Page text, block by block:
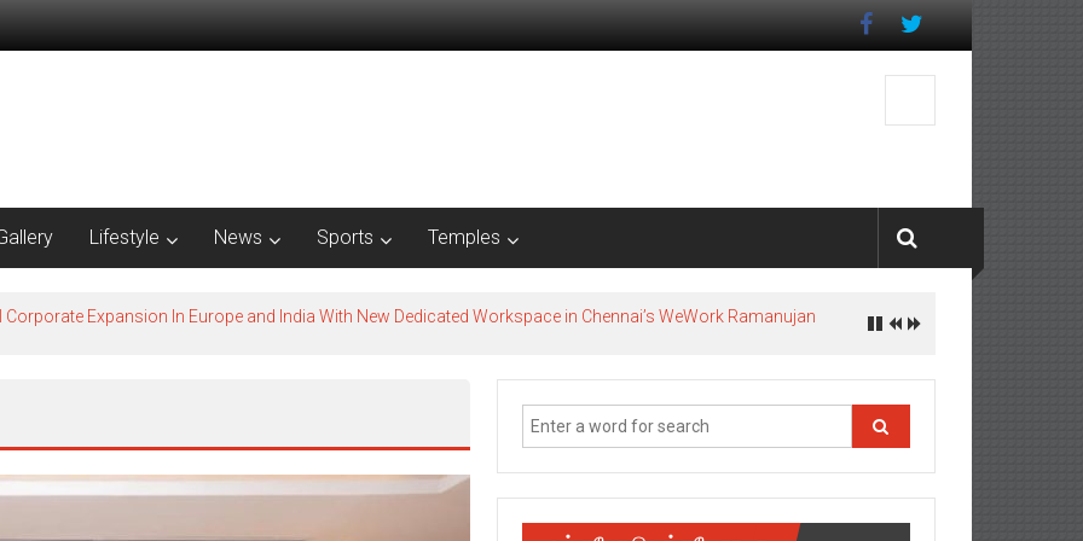
Lifestyle News Sports Temples
Expansion In Europe and India With New Dedicated Workspace in Chennai’s WeWork Ramanujan